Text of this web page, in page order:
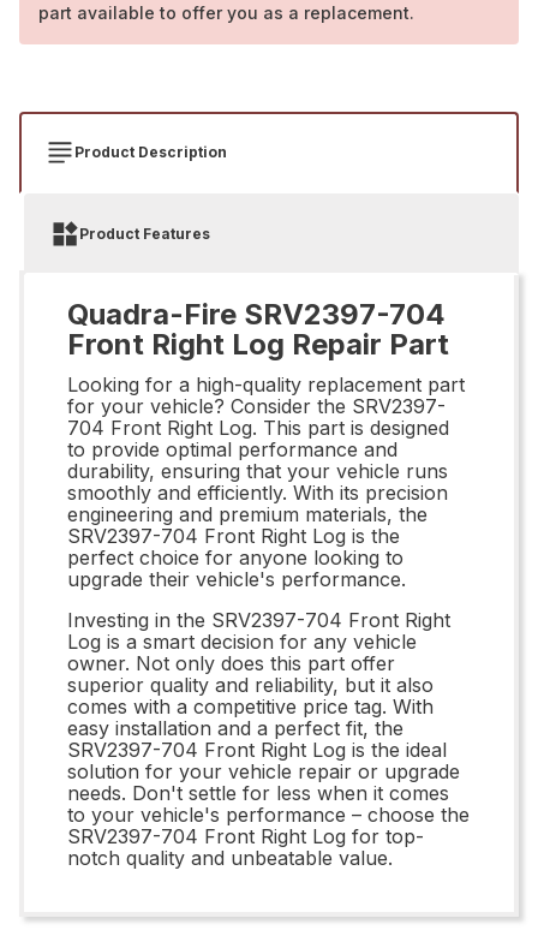
part available to offer you as a replacement.
Product Description
Product Features
Quadra-Fire SRV2397-704
Front Right Log Repair Part
Looking for a high-quality replacement part
for your vehicle? Consider the SRV2397-
704 Front Right Log. This part is designed
to provide optimal performance and
durability, ensuring that your vehicle runs
smoothly and efficiently. With its precision
engineering and premium materials, the
SRV2397-704 Front Right Log is the
perfect choice for anyone looking to
upgrade their vehicle's performance.
Investing in the SRV2397-704 Front Right
Log is a smart decision for any vehicle
owner. Not only does this part offer
superior quality and reliability, but it also
comes with a competitive price tag. With
easy installation and a perfect fit, the
SRV2397-704 Front Right Log is the ideal
solution for your vehicle repair or upgrade
needs. Don't settle for less when it comes
to your vehicle's performance – choose the
SRV2397-704 Front Right Log for top-
notch quality and unbeatable value.